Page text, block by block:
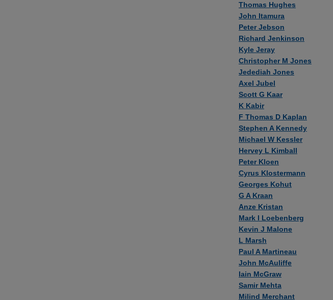
Thomas Hughes
John Itamura
Peter Jebson
Richard Jenkinson
Kyle Jeray
Christopher M Jones
Jedediah Jones
Axel Jubel
Scott G Kaar
K Kabir
F Thomas D Kaplan
Stephen A Kennedy
Michael W Kessler
Hervey L Kimball
Peter Kloen
Cyrus Klostermann
Georges Kohut
G A Kraan
Anze Kristan
Mark I Loebenberg
Kevin J Malone
L Marsh
Paul A Martineau
John McAuliffe
Iain McGraw
Samir Mehta
Milind Merchant